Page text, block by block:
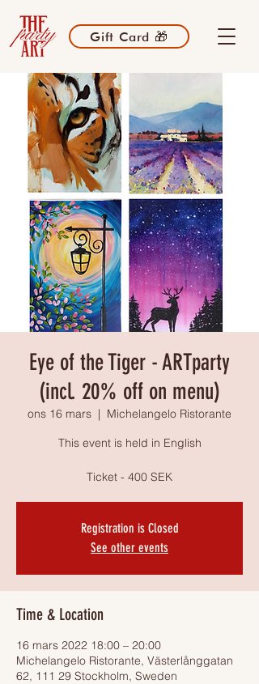
Gift Card 🎁
Eye of the Tiger - ARTparty
(incl. 20% off on menu)
ons 16 mars
  |
Michelangelo Ristorante
This event is held in English
Ticket - 400 SEK
Registration is Closed
See other events
Time & Location
16 mars 2022 18:00 – 20:00
Michelangelo Ristorante, Västerlånggatan
62, 111 29 Stockholm, Sweden